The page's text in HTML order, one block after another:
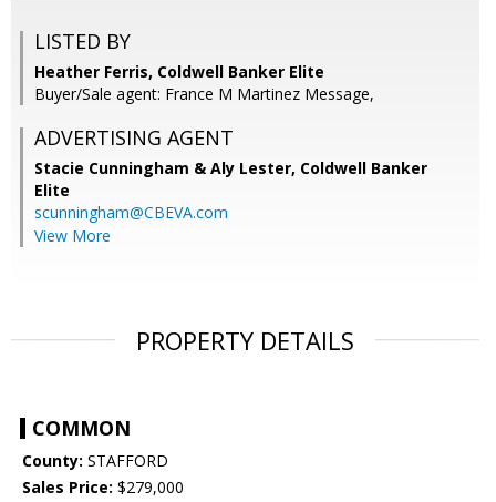
LISTED BY
Heather Ferris, Coldwell Banker Elite
Buyer/Sale agent: France M Martinez Message,
ADVERTISING AGENT
Stacie Cunningham & Aly Lester, Coldwell Banker
Elite
scunningham@CBEVA.com
View More
PROPERTY DETAILS
COMMON
County: STAFFORD
Sales Price: $279,000